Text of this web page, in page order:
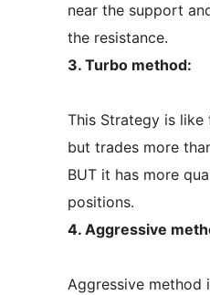
near the support
the resistance.
3. Turbo method:
This Strategy is
but trades more
BUT it has more
positions.
4. Aggressive
Aggressive method